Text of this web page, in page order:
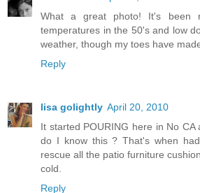
What a great photo! It's been
temperatures in the 50's and low
weather, though my toes have
Reply
lisa golightly April 20, 2010
It started POURING here in No
do I know this ? That's when
rescue all the patio furniture
cold.
Reply